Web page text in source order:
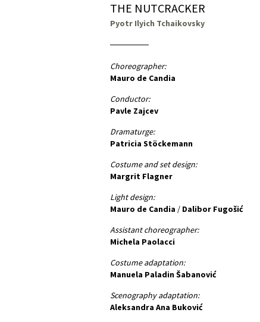
THE NUTCRACKER
Pyotr Ilyich Tchaikovsky
Choreographer:
Mauro de Candia
Conductor:
Pavle Zajcev
Dramaturge:
Patricia Stöckemann
Costume and set design:
Margrit Flagner
Light design:
Mauro de Candia / Dalibor Fugošić
Assistant choreographer:
Michela Paolacci
Costume adaptation:
Manuela Paladin Šabanović
Scenography adaptation:
Aleksandra Ana Buković